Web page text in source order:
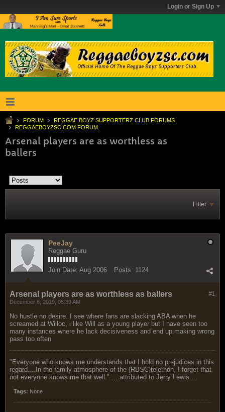
Login or Sign Up
FORUM
REGGAE BOYZ SUPPORTERZ CLUB FORUMS
REGGAEBOYZSC.COM FORUM.
Arsenal players are as worthless as
ballers
Filter
PeeJay
Reggae Guru
Join Date: Aug 2006 Posts: 1124
#1
Arsenal players are as worthless as ballers
December 6, 2019, 08:39 AM
No hustle no desire. I see where fans are slacking ABA when he
screamed at Willoc, i like Will as a young player but I have seen too
many instances where he lack decisiveness and end up making wrong
pass too often
"Everyone who knows me understands that I hold no prejudices in this
regard....In the family atmosphere of the {RBSC}telethon, I forget that
not everyone knows me that well." ....attributed to Jerry Lewis....
Tags: None